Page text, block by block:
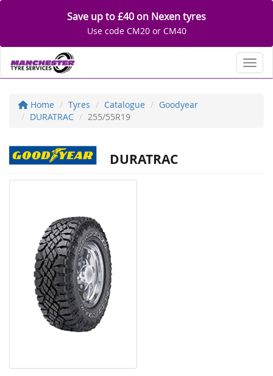
Save up to £40 on Nexen tyres
Use code CM20 or CM40
Home Tyres Catalogue
Goodyear
DURATRAC
255/55R19
DURATRAC